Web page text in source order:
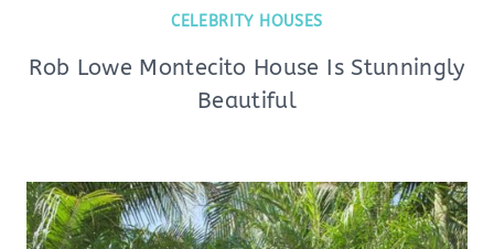
CELEBRITY HOUSES
Rob Lowe Montecito House Is Stunningly
Beautiful